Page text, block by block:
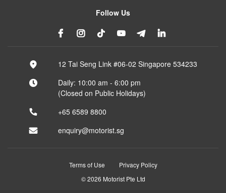
Follow Us
12 Tai Seng Link #06-02 Singapore 534233
Daily: 10:00 am - 6:00 pm
(Closed on Public Holidays)
+65 6589 8800
enquiry@motorist.sg
Terms of Use
Privacy Policy
© 2026 Motorist Pte Ltd